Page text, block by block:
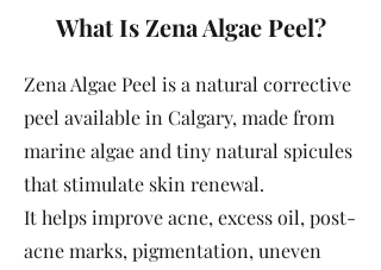
What Is Zena Algae Peel?
Zena Algae Peel is a natural corrective
peel available in Calgary, made from
marine algae and tiny natural spicules
that stimulate skin renewal.
It helps improve acne, excess oil, post-
acne marks, pigmentation, uneven